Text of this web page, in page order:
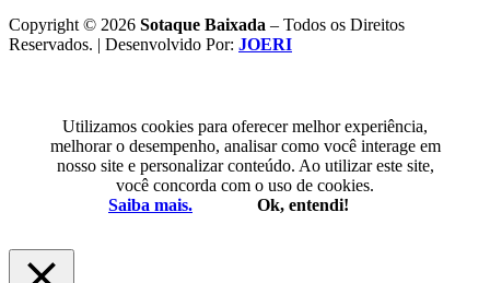
Copyright © 2026 Sotaque Baixada – Todos os Direitos
Reservados. | Desenvolvido Por: JOERI
Utilizamos cookies para oferecer melhor experiência,
melhorar o desempenho, analisar como você interage em
nosso site e personalizar conteúdo. Ao utilizar este site,
você concorda com o uso de cookies.
Saiba mais.
Ok, entendi!